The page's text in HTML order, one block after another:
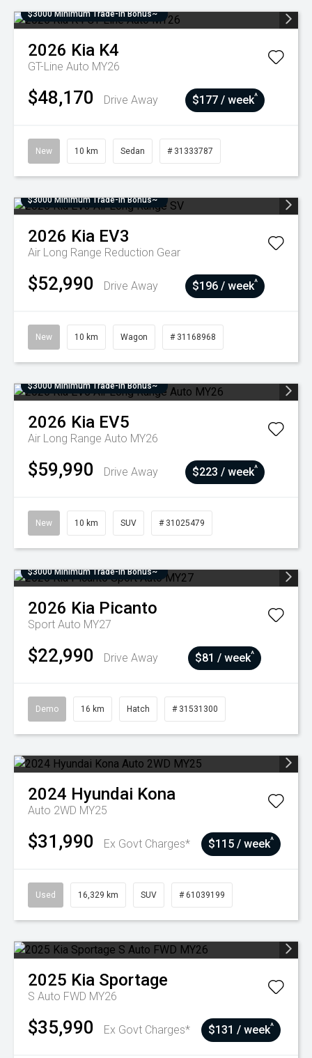
$3000 Minimum Trade-In Bonus~
2026 Kia K4
GT-Line Auto MY26
$48,170 Drive Away $177 / week^
New 10 km Sedan # 31333787
$3000 Minimum Trade-In Bonus~
2026 Kia EV3
Air Long Range Reduction Gear
$52,990 Drive Away $196 / week^
New 10 km Wagon # 31168968
$3000 Minimum Trade-In Bonus~
2026 Kia EV5
Air Long Range Auto MY26
$59,990 Drive Away $223 / week^
New 10 km SUV # 31025479
$3000 Minimum Trade-In Bonus~
2026 Kia Picanto
Sport Auto MY27
$22,990 Drive Away $81 / week^
Demo 16 km Hatch # 31531300
2024 Hyundai Kona
Auto 2WD MY25
$31,990 Ex Govt Charges* $115 / week^
Used 16,329 km SUV # 61039199
2025 Kia Sportage
S Auto FWD MY26
$35,990 Ex Govt Charges* $131 / week^